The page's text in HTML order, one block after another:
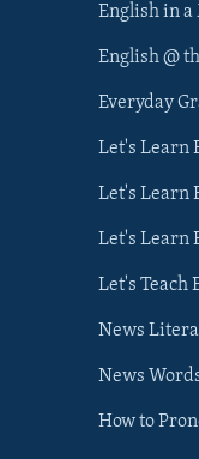
English in
English @
Everyday
Let's Learn
Let's Learn
Let's Learn
Let's Teach
News
News
How to